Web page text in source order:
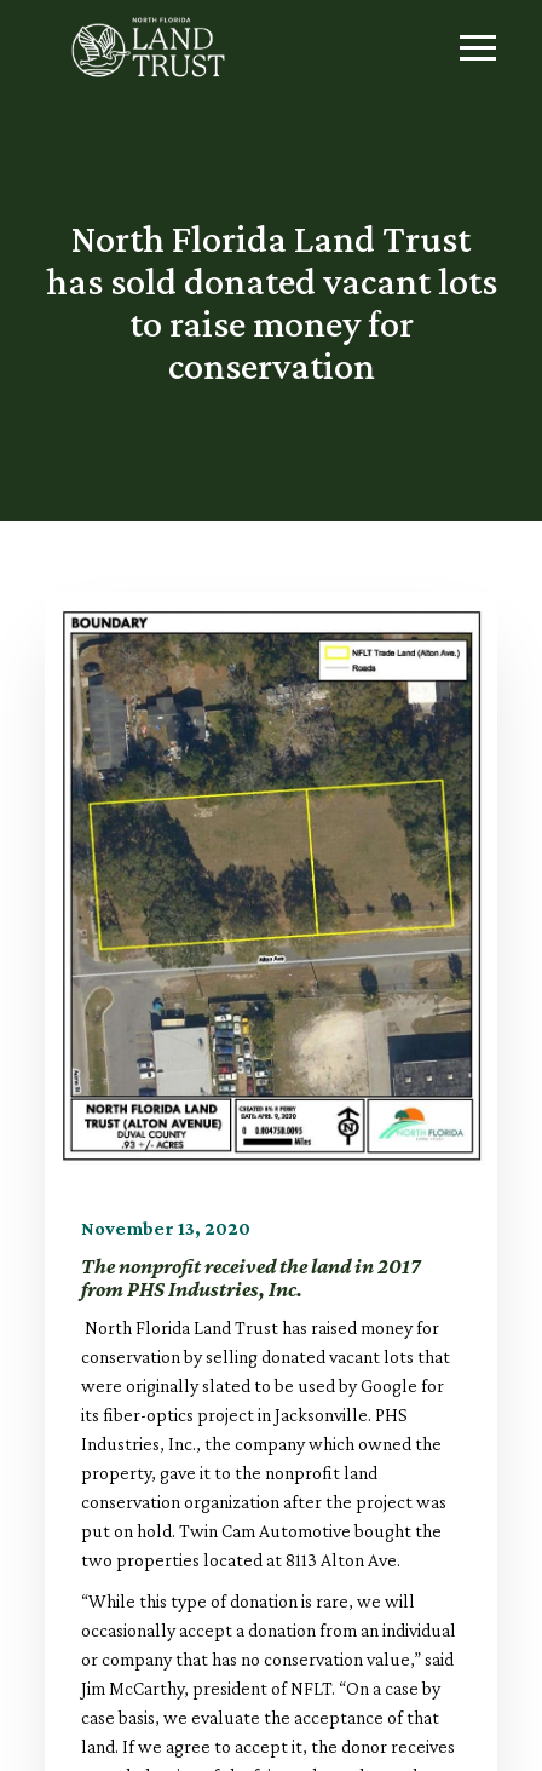
North Florida Land Trust
has sold donated vacant lots
to raise money for
conservation
November 13, 2020
The nonprofit received the land in 2017
from PHS Industries, Inc.
North Florida Land Trust has raised money for
conservation by selling donated vacant lots that
were originally slated to be used by Google for
its fiber-optics project in Jacksonville. PHS
Industries, Inc., the company which owned the
property, gave it to the nonprofit land
conservation organization after the project was
put on hold. Twin Cam Automotive bought the
two properties located at 8113 Alton Ave.
“While this type of donation is rare, we will
occasionally accept a donation from an individual
or company that has no conservation value,” said
Jim McCarthy, president of NFLT. “On a case by
case basis, we evaluate the acceptance of that
land. If we agree to accept it, the donor receives